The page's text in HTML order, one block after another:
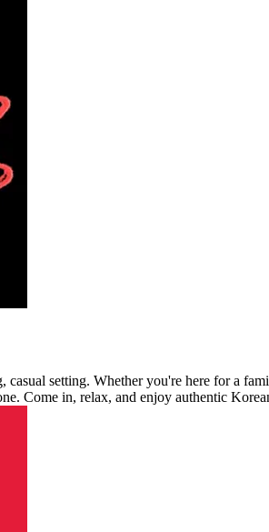
setting. Whether you're here for a
Come in, relax, and enjoy authentic